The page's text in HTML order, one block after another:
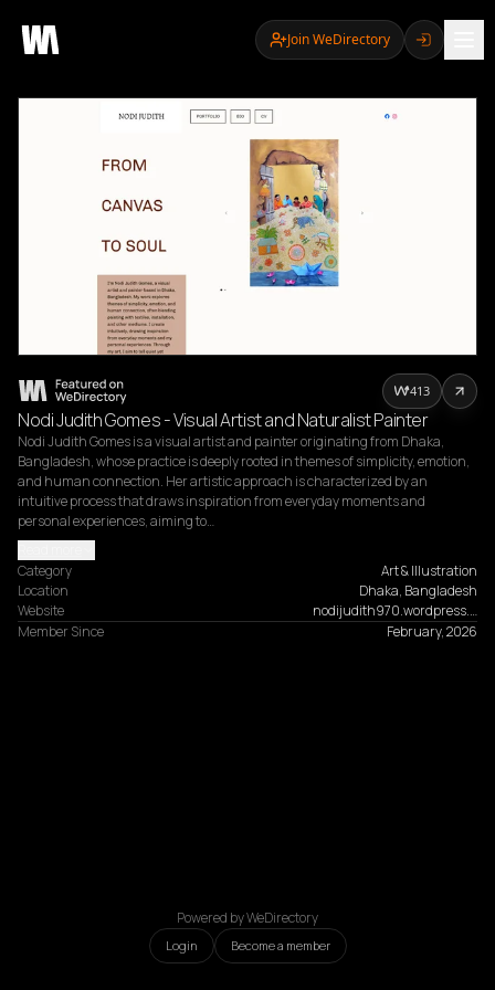
Join WeDirectory
Nodi Judith Gomes - Visual Artist and Naturalist Painter
Nodi Judith Gomes is a visual artist and painter originating from Dhaka,
Bangladesh, whose practice is deeply rooted in themes of simplicity, emotion,
and human connection. Her artistic approach is characterized by an
intuitive process that draws inspiration from everyday moments and
personal experiences, aiming to…
Category
Art & Illustration
Location
Dhaka, Bangladesh
Website
nodijudith970.wordpress.…
Member Since
February, 2026
413
Powered by WeDirectory
Login Become a member